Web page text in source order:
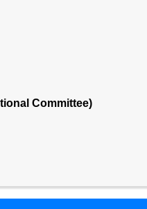
Committee)